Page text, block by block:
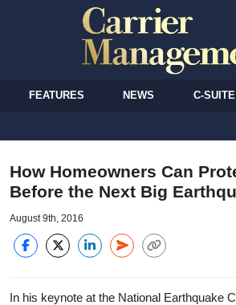
FEATURES NEWS C-SUITE
How Homeowners Can
Before the Next Big
August 9th, 2016
In his keynote at the National Earthquake